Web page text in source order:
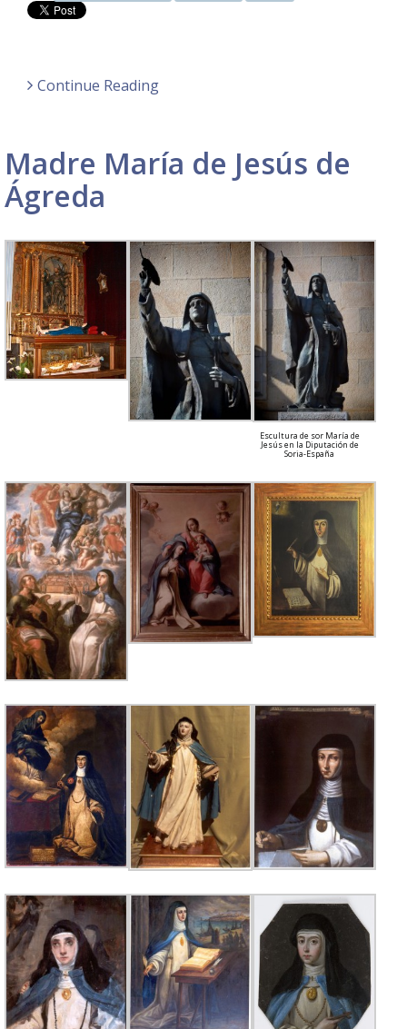
Continue Reading
Madre María de Jesús de
Ágreda
Escultura de sor María de
Jesús en la Diputación de
Soria-España